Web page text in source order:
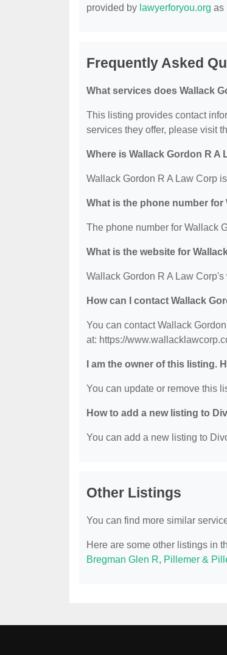
provided by lawyerforyou.org as
Frequently Asked
What services does Wallack
This listing provides contact
services they offer, please visit
Where is Wallack Gordon R A
Wallack Gordon R A Law Corp
What is the phone number for
The phone number for Wallack
What is the website for
Wallack Gordon R A Law
How can I contact Wallack
You can contact Wallack
at: https://
I am the owner of this listing.
You can update or remove this
How to add a new listing to
You can add a new listing to
Other Listings
You can find more similar
Here are some other listings in
Bregman Glen R, Pillemer &